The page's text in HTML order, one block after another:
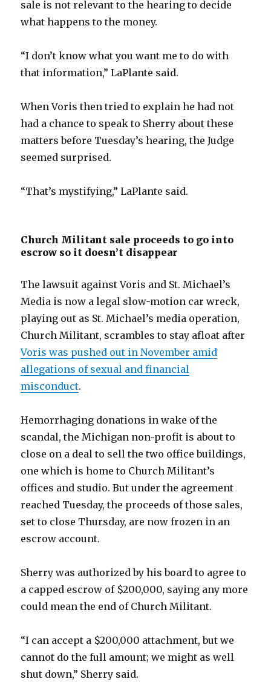
sale is not relevant to the hearing to decide
what happens to the money.
“I don’t know what you want me to do with
that information,” LaPlante said.
When Voris then tried to explain he had not
had a chance to speak to Sherry about these
matters before Tuesday’s hearing, the Judge
seemed surprised.
“That’s mystifying,” LaPlante said.
Church Militant sale proceeds to go into
escrow so it doesn’t disappear
The lawsuit against Voris and St. Michael’s
Media is now a legal slow-motion car wreck,
playing out as St. Michael’s media operation,
Church Militant, scrambles to stay afloat after
Voris was pushed out in November amid
allegations of sexual and financial
misconduct.
Hemorrhaging donations in wake of the
scandal, the Michigan non-profit is about to
close on a deal to sell the two office buildings,
one which is home to Church Militant’s
offices and studio. But under the agreement
reached Tuesday, the proceeds of those sales,
set to close Thursday, are now frozen in an
escrow account.
Sherry was authorized by his board to agree to
a capped escrow of $200,000, saying any more
could mean the end of Church Militant.
“I can accept a $200,000 attachment, but we
cannot do the full amount; we might as well
shut down,” Sherry said.